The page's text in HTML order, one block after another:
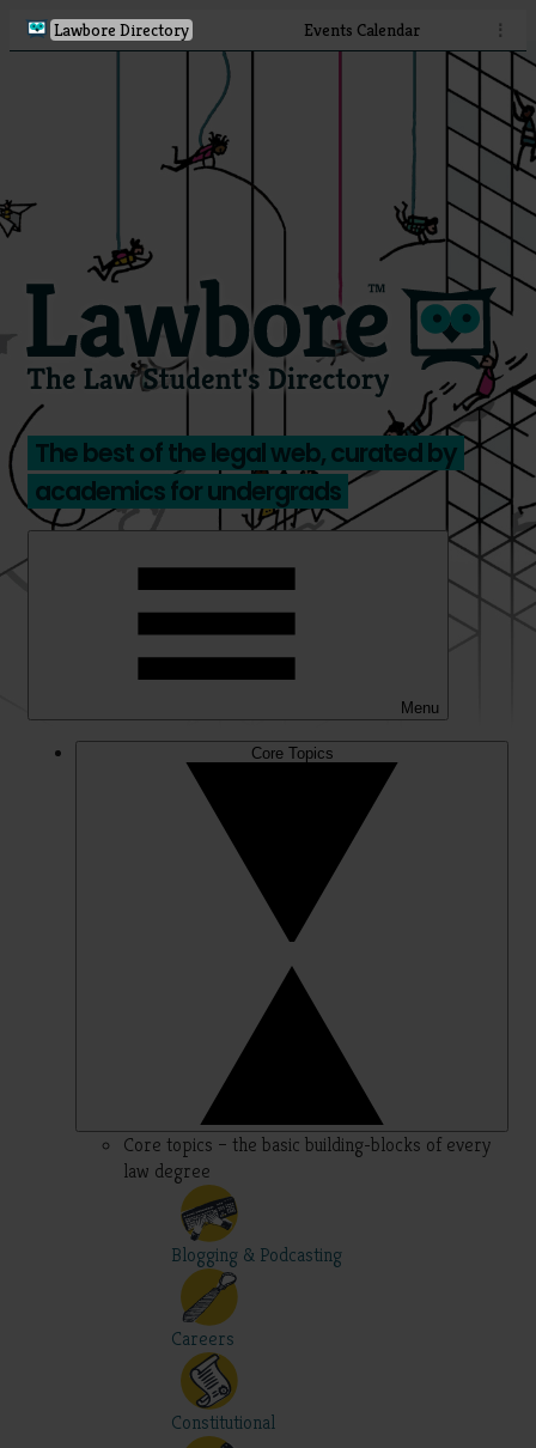
Lawbore Directory Events Calendar ⋮
The best of the legal web, curated by
academics for undergrads
Menu
Core Topics
Core topics – the basic building-blocks of every
law degree
Blogging & Podcasting
Careers
Constitutional